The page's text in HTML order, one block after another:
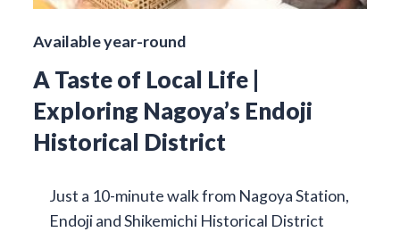
Available year-round
A Taste of Local Life |
Exploring Nagoya’s Endoji
Historical District
Just a 10-minute walk from Nagoya Station,
Endoji and Shikemichi Historical District